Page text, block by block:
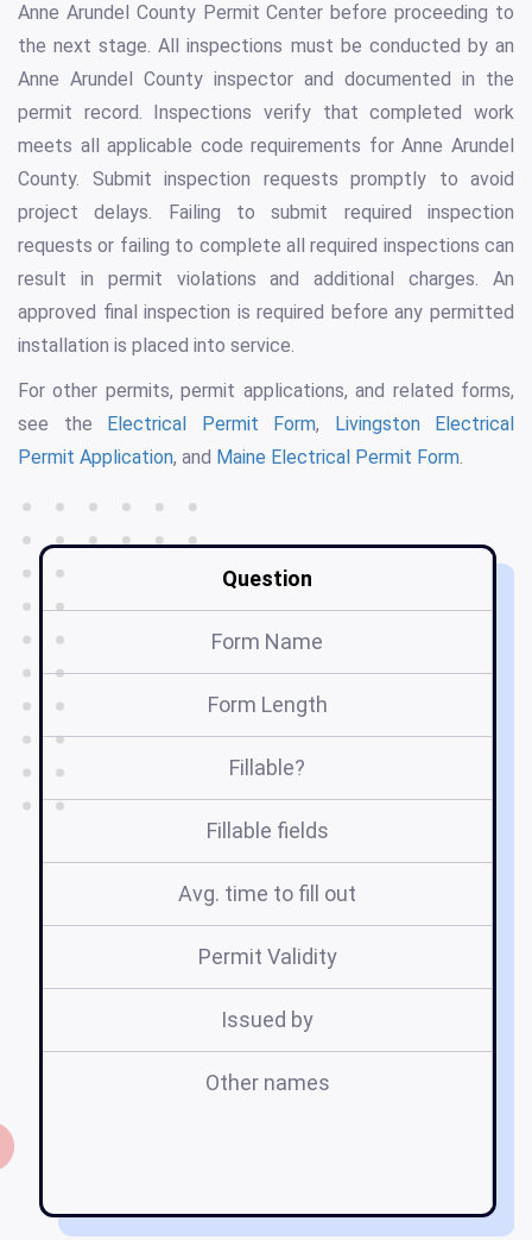
Anne Arundel County Permit Center before proceeding to
the next stage. All inspections must be conducted by an
Anne Arundel County inspector and documented in the
permit record. Inspections verify that completed work
meets all applicable code requirements for Anne Arundel
County. Submit inspection requests promptly to avoid
project delays. Failing to submit required inspection
requests or failing to complete all required inspections can
result in permit violations and additional charges. An
approved final inspection is required before any permitted
installation is placed into service.
For other permits, permit applications, and related forms,
see the
Electrical Permit Form,
Livingston Electrical
Permit Application, and Maine Electrical Permit Form.
Question
Form Name
Form Length
Fillable?
Fillable fields
Avg. time to fill out
Permit Validity
Issued by
Other names